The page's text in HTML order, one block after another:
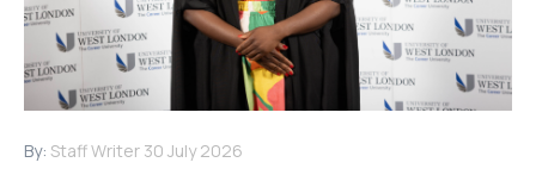
By: Staff Writer 30 July 2026